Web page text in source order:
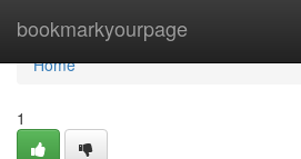
bookmarkyourpage
Home
Home
1